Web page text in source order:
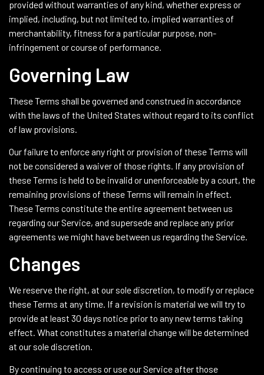
provided without warranties of any kind, whether express or
implied, including, but not limited to, implied warranties of
merchantability, fitness for a particular purpose, non-
infringement or course of performance.
Governing Law
These Terms shall be governed and construed in accordance
with the laws of the United States without regard to its conflict
of law provisions.
Our failure to enforce any right or provision of these Terms will
not be considered a waiver of those rights. If any provision of
these Terms is held to be invalid or unenforceable by a court, the
remaining provisions of these Terms will remain in effect.
These Terms constitute the entire agreement between us
regarding our Service, and supersede and replace any prior
agreements we might have between us regarding the Service.
Changes
We reserve the right, at our sole discretion, to modify or replace
these Terms at any time. If a revision is material we will try to
provide at least 30 days notice prior to any new terms taking
effect. What constitutes a material change will be determined
at our sole discretion.
By continuing to access or use our Service after those